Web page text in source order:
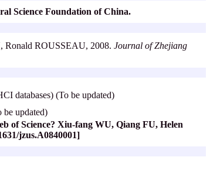
Science Foundation of China.
Ronald ROUSSEAU, 2008. Journal of Zhejiang
databases) (To be updated)
be updated)
of Science? Xiu-fang WU, Qiang FU, Helen
jzus.A0840001]